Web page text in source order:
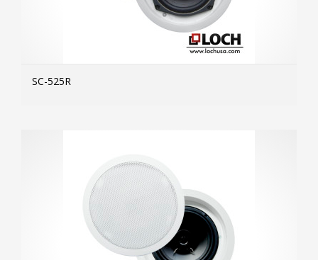
SC-525R